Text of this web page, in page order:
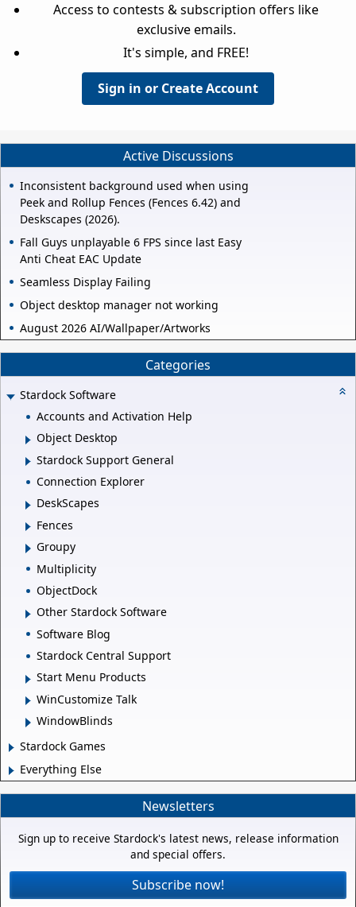
Access to contests & subscription offers like
exclusive emails.
It's simple, and FREE!
Sign in or Create Account
Active Discussions
Inconsistent background used when using
Peek and Rollup Fences (Fences 6.42) and
Deskscapes (2026).
Fall Guys unplayable 6 FPS since last Easy
Anti Cheat EAC Update
Seamless Display Failing
Object desktop manager not working
August 2026 AI/Wallpaper/Artworks
Categories
Stardock Software
Accounts and Activation Help
Object Desktop
Stardock Support General
Connection Explorer
DeskScapes
Fences
Groupy
Multiplicity
ObjectDock
Other Stardock Software
Software Blog
Stardock Central Support
Start Menu Products
WinCustomize Talk
WindowBlinds
Stardock Games
Everything Else
Newsletters
Sign up to receive Stardock's latest news, release information
and special offers.
Subscribe now!